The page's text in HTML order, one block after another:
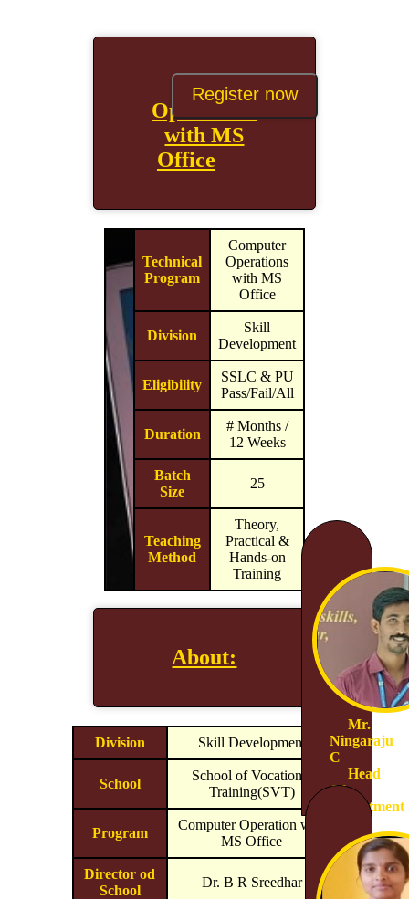
Register now
Computer
Operations
with MS
Office
Technical
Program
Computer
Operations
with MS
Office
Division
Skill
Development
Eligibility
SSLC & PU
Pass/Fail/All
Duration
# Months /
12 Weeks
Batch
Size
25
Teaching
Method
Theory,
Practical &
Hands-on
Training
Mr.
Ningaraju
C
Head
Of
Department
About:
Division Skill Development
School
School of Vocational
Training(SVT)
Program
Computer Operation with
MS Office
Director od
School
Dr. B R Sreedhar